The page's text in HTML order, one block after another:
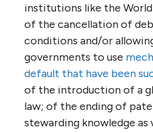
institutions like the
of the cancellation of
conditions and/or
governments to use
default that have been
of the introduction of a
law; of the ending of
stewarding knowledge as